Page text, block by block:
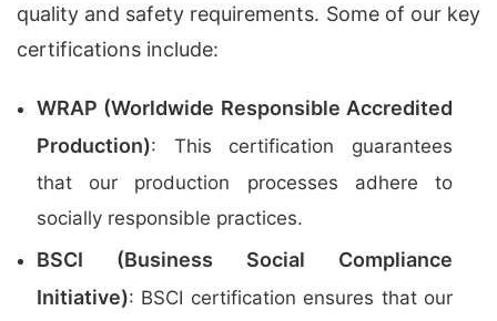
quality and safety requirements. Some of our key
certifications include:
WRAP (Worldwide Responsible Accredited
Production): This certification guarantees
that our production processes adhere to
socially responsible practices.
BSCI (Business Social Compliance
Initiative): BSCI certification ensures that our